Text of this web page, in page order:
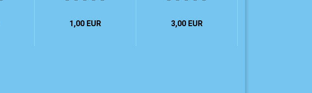
1,00 EUR 3,00 EUR